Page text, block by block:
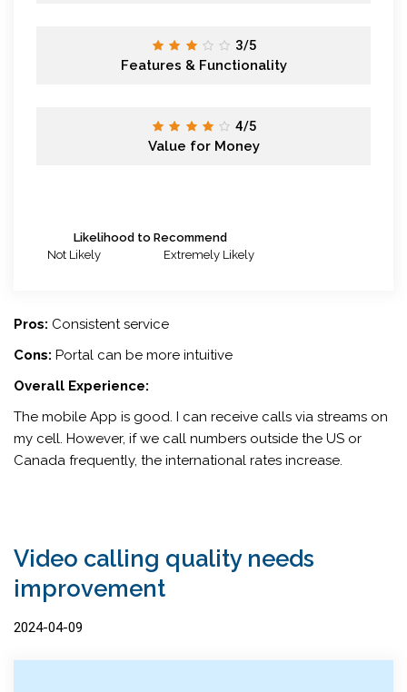
3/5
Features & Functionality
4/5
Value for Money
Likelihood to Recommend
Not Likely
Extremely Likely
Pros: Consistent service
Cons: Portal can be more intuitive
Overall Experience:
The mobile App is good. I can receive calls via streams on
my cell. However, if we call numbers outside the US or
Canada frequently, the international rates increase.
Video calling quality needs
improvement
2024-04-09